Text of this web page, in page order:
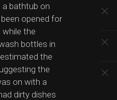
a bathtub on
opened for
the
bottles in
the
the
on with a
dirty dishes